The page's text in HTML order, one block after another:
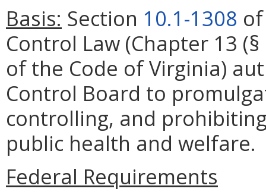
Basis: Section 10.1-1308
Control Law (Chapter 13 (§
of the Code of Virginia)
Control Board to
controlling, and
public health and welfare.
Federal Requirements